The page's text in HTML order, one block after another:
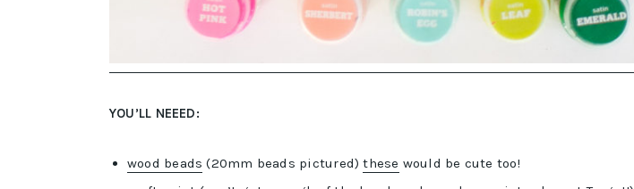
YOU’LL NEEED:
wood beads (20mm beads pictured)these would be cute too!